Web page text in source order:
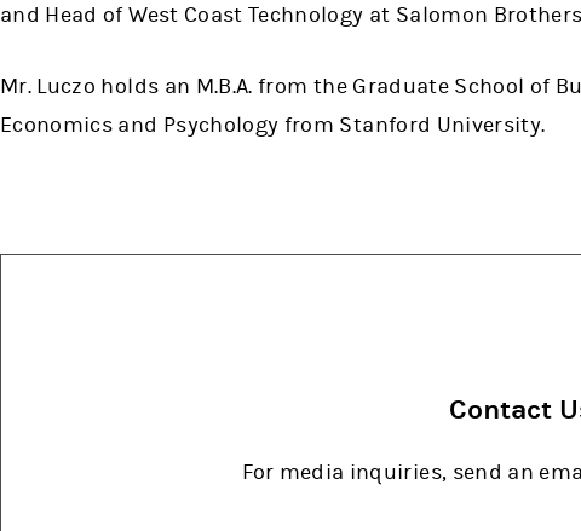
and Head of West Coast Technology at Salomon
Mr. Luczo holds an M.B.A. from the Graduate School of
Economics and Psychology from Stanford University.
Contact
For media inquiries, send an